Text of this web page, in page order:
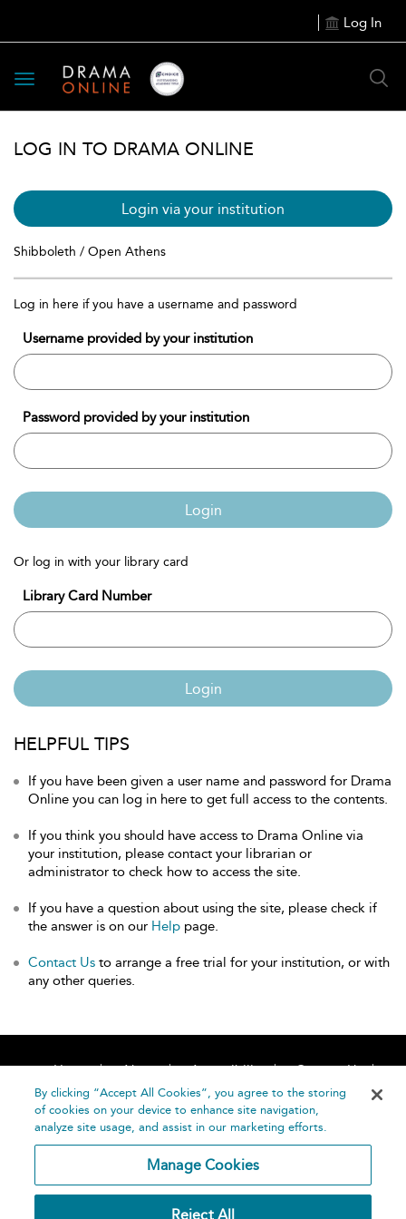
Log In
Toggle
navigation
LOG IN TO DRAMA ONLINE
Login via your institution
Shibboleth / Open Athens
Log in here if you have a username and password
Username provided by your institution
Password provided by your institution
Login
Or log in with your library card
Library Card Number
Login
HELPFUL TIPS
If you have been given a user name and password for Drama
Online you can log in here to get full access to the contents.
If you think you should have access to Drama Online via
your institution, please contact your librarian or
administrator to check how to access the site.
If you have a question about using the site, please check if
the answer is on our Help page.
Contact Us to arrange a free trial for your institution, or with
any other queries.
Home About Accessibility
Contact Us
Help
By clicking “Accept All Cookies”, you agree to the storing
of cookies on your device to enhance site navigation,
analyze site usage, and assist in our marketing efforts.
Manage Cookies
Reject All